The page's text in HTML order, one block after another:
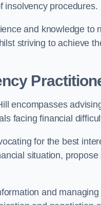
insolvency procedures.
and knowledge to
striving to achieve
encompasses
facing financial
for the best
situation,
and